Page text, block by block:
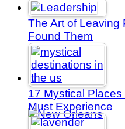
The Art of Leaving
Found Them
17 Mystical
Must Experience